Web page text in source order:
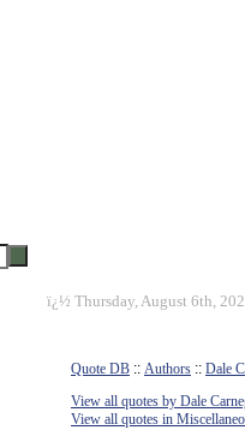
ï¿½ Thursday, August 6th,
Quote DB :: Authors :: Dale
View all quotes by Dale
View all quotes in